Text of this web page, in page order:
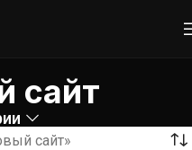
сайт
сайт»